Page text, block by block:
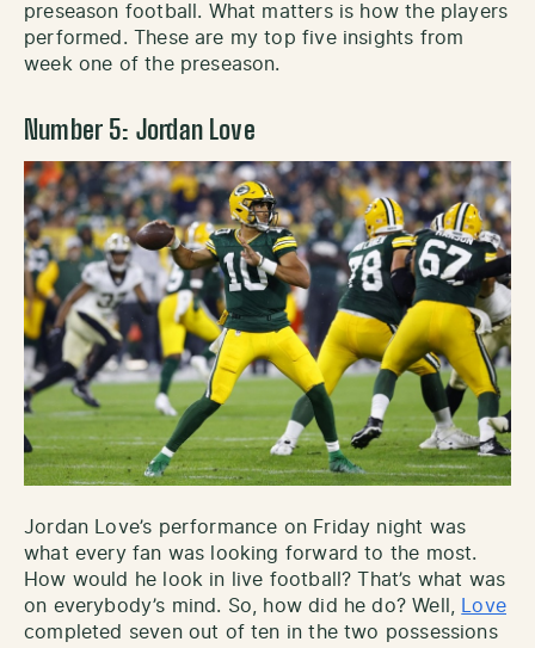
preseason football. What matters is how the players
performed. These are my top five insights from
week one of the preseason.
Number 5: Jordan Love
Jordan Love’s performance on Friday night was
what every fan was looking forward to the most.
How would he look in live football? That’s what was
on everybody’s mind. So, how did he do? Well, Love
completed seven out of ten in the two possessions